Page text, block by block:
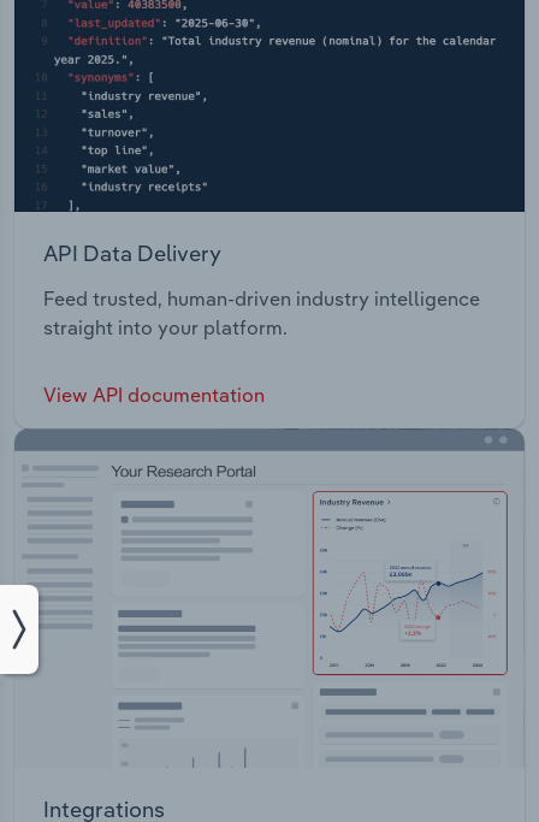
API Data Delivery
Feed trusted, human-driven industry intelligence
straight into your platform.
View API documentation
Integrations